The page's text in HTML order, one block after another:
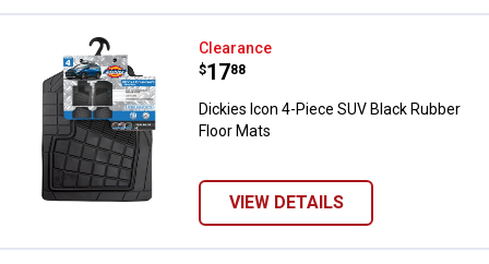
Dickies Icon 4-Piece SUV Black
Clearance
Price:
$17
. 88
Dickies Icon 4-Piece SUV Black Rubber
Floor Mats
VIEW DETAILS